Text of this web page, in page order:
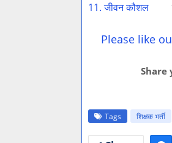
11. जीवन कौशल
Please like
Share
Tags शिक्षक भर्ती